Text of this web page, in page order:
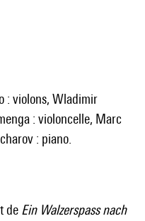
: violoncelle, Marc
: piano.
de Ein Walzerspass nach